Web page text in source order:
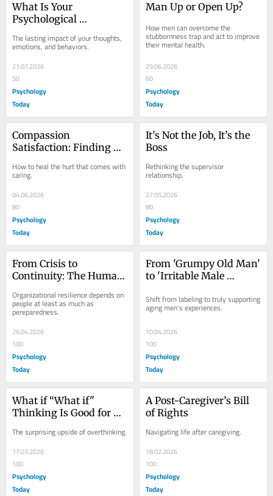
What Is Your
Psychological
The lasting impact of your thoughts,
emotions, and behaviors.
21.07.2026
50
Psychology
Today
Man Up or Open Up?
How men can overcome the
stubbornness trap and act to improve
their mental health.
29.06.2026
60
Psychology
Today
Compassion
Satisfaction: Finding
Others
How to heal the hurt that comes with
caring.
04.06.2026
80
Psychology
Today
It’s Not the Job, It’s the
Boss
Rethinking the supervisor
relationship.
27.05.2026
80
Psychology
Today
From Crisis to
Continuity: The Human
Disruption
Organizational resilience depends on
people at least as much as
pereparedness.
26.04.2026
100
Psychology
Today
From 'Grumpy Old Man'
to 'Irritable Male
Shift from labeling to truly supporting
aging men's experiences.
10.04.2026
100
Psychology
Today
What if “What if"
Thinking Is Good for
The surprising upside of overthinking.
17.03.2026
100
Psychology
Today
A Post-Caregiver’s Bill
of Rights
Navigating life after caregiving.
18.02.2026
100
Psychology
Today